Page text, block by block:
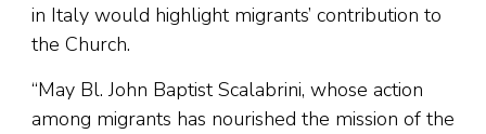
in Italy would highlight migrants’ contribution to
the Church.
“May Bl. John Baptist Scalabrini, whose action
among migrants has nourished the mission of the